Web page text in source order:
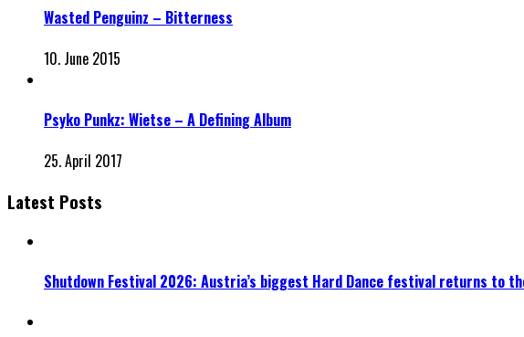
Wasted Penguinz – Bitterness
10. June 2015
Psyko Punkz: Wietse – A Defining Album
25. April 2017
Latest Posts
Shutdown Festival 2026: Austria’s biggest Hard Dance festival returns to